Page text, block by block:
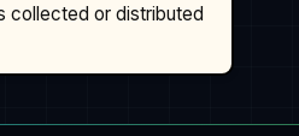
collected or distributed